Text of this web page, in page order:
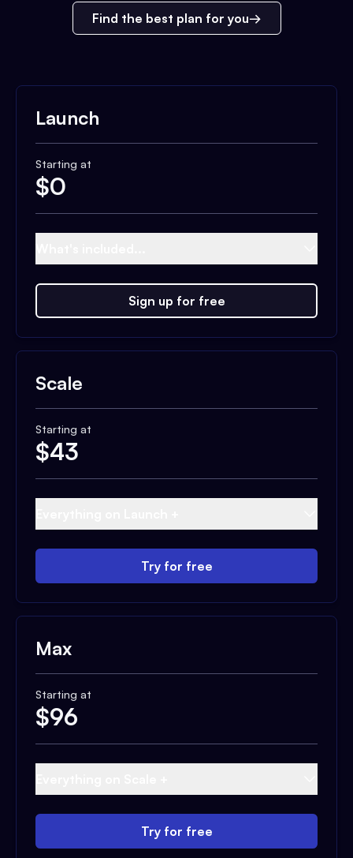
Find the best plan for you
Launch
Starting at
$0
Sign up for free
Scale
Starting at
$43
Try for free
Max
Starting at
$96
Try for free